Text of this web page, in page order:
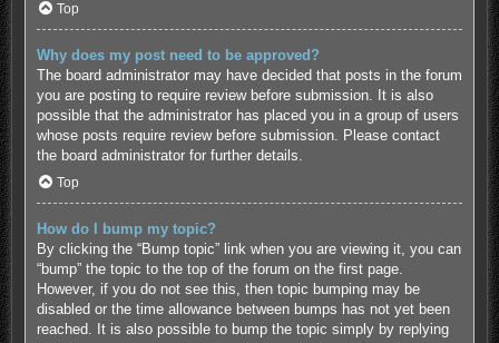
Top
Why does my post need to be approved?
The board administrator may have decided that posts in the forum
you are posting to require review before submission. It is also
possible that the administrator has placed you in a group of users
whose posts require review before submission. Please contact
the board administrator for further details.
Top
How do I bump my topic?
By clicking the “Bump topic” link when you are viewing it, you can
“bump” the topic to the top of the forum on the first page.
However, if you do not see this, then topic bumping may be
disabled or the time allowance between bumps has not yet been
reached. It is also possible to bump the topic simply by replying